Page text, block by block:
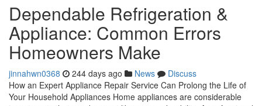
Dependable Refrigeration &
Appliance: Common Errors
Homeowners Make
jinnahwn0368 244 days ago News
Discuss
How an Expert Appliance Repair Service Can Prolong the Life of
Your Household Appliances Home appliances are considerable